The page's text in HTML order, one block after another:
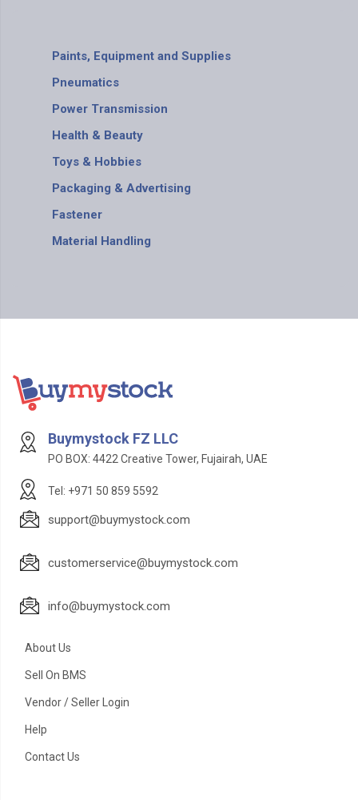
Paints, Equipment and Supplies
Pneumatics
Power Transmission
Health & Beauty
Toys & Hobbies
Packaging & Advertising
Fastener
Material Handling
Buymystock FZ LLC
PO BOX: 4422 Creative Tower, Fujairah, UAE
Tel: +971 50 859 5592
support@buymystock.com
customerservice@buymystock.com
info@buymystock.com
About Us
Sell On BMS
Vendor / Seller Login
Help
Contact Us